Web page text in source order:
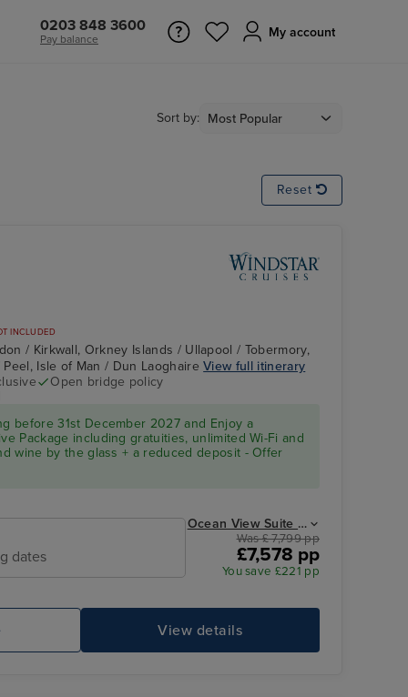
0203 848 3600
Pay balance My account
Sort by:
Reset
INCLUDED
/ Kirkwall, Orkney Islands / Ullapool / Tobermory,
Isle of Man / Dun LaoghaireView full itinerary
Open bridge policy
before 31st December 2027 and Enjoy a
Package including gratuities, unlimited Wi-Fi and
wine by the glass + a reduced deposit - Offer
dates
Ocean View Suite from
Was £ 7,799 pp
£7,578 pp
You save £221 pp
View details